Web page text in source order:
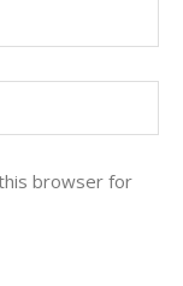
browser for